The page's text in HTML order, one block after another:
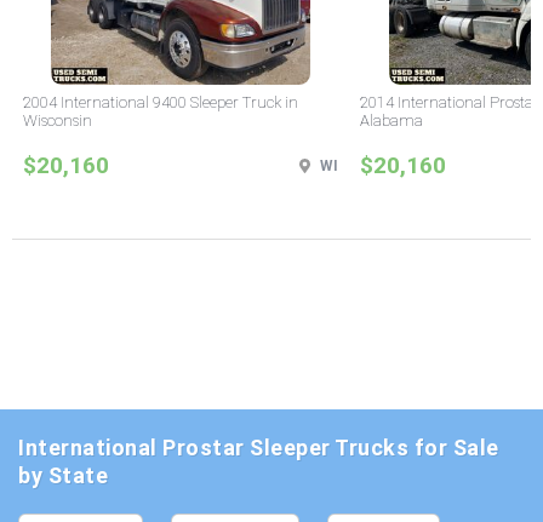
2004 International 9400 Sleeper Truck in
Wisconsin
$20,160 WI
2014 International Prostar
Alabama
$20,160
International Prostar Sleeper Trucks for Sale
by State